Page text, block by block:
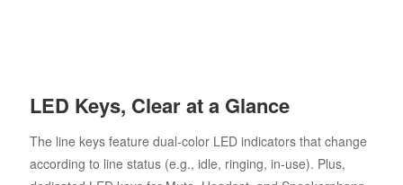
LED Keys, Clear at a Glance
The line keys feature dual-color LED indicators that change
according to line status (e.g., idle, ringing, in-use). Plus,